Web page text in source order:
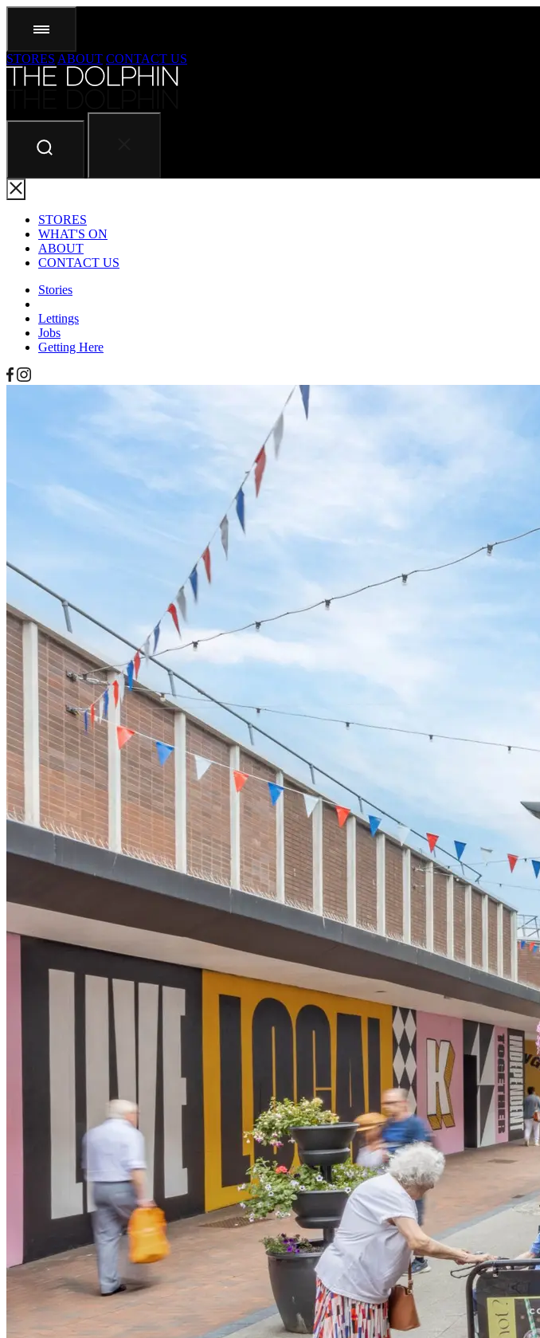
STORES ABOUT CONTACT US
STORES
WHAT'S ON
ABOUT
CONTACT US
Stories
Lettings
Jobs
Getting Here